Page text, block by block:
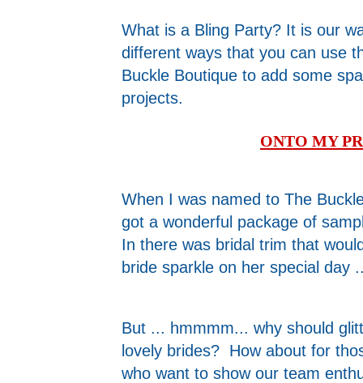
What is a Bling Party? It is our
different ways that you can use
Buckle Boutique to add some
projects.
ONTO MY
When I was named to The
got a wonderful package of
In there was bridal trim that
bride sparkle on her special day
But ... hmmmm... why should
lovely brides? How about for
who want to show our team